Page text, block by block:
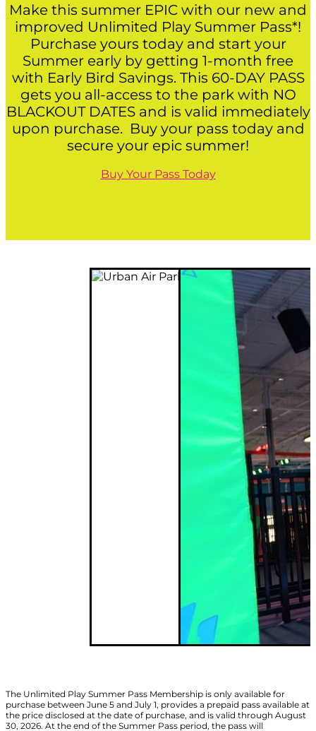
Make this summer EPIC with our new and
improved Unlimited Play Summer Pass*!
Purchase yours today and start your
Summer early by getting 1-month free
with Early Bird Savings. This 60-DAY PASS
gets you all-access to the park with NO
BLACKOUT DATES and is valid immediately
upon purchase. Buy your pass today and
secure your epic summer!
Buy Your Pass Today
The Unlimited Play Summer Pass Membership is only available for
purchase between June 5 and July 1, provides a prepaid pass available at
the price disclosed at the date of purchase, and is valid through August
30, 2026. At the end of the Summer Pass period, the pass will